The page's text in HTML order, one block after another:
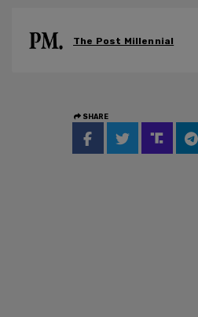
The Post Millennial
SHARE